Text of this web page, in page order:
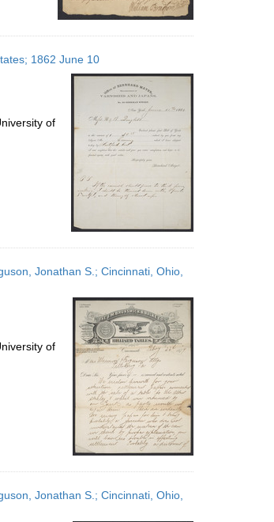
1862 June 10
of
Jonathan S.; Cincinnati, Ohio,
of
Jonathan S.; Cincinnati, Ohio,